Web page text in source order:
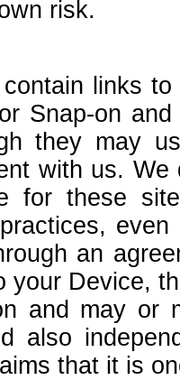
risk.
links
Snap-on
they may
with us.
for these
an
your Device,
and may or
also
that it is